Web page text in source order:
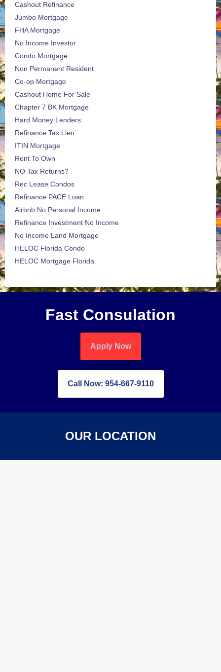
Cashout Refinance
Jumbo Mortgage
FHA Mortgage
No Income Investor
Condo Mortgage
Non Permanent Resident
Co-op Mortgage
Cashout Home For Sale
Chapter 7 BK Mortgage
Hard Money Lenders
Refinance Tax Lien
ITIN Mortgage
Rent To Own
NO Tax Returns?
Rec Lease Condos
Refinance PACE Loan
Airbnb No Personal Income
Refinance Investment No Income
No Income Land Mortgage
HELOC Florida Condo
HELOC Mortgage Florida
Fast Consulation
Apply Now
Call Now: 954-667-9110
OUR LOCATION